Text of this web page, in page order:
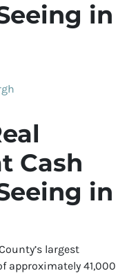
in
Cash
in
largest
41,000